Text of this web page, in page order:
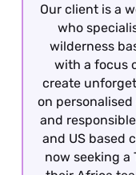
Our client is a
who
wilderness
with a focus
create
on
and
and US based
now seeking a